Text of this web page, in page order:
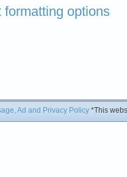
formatting options
Ad and Privacy Policy*This